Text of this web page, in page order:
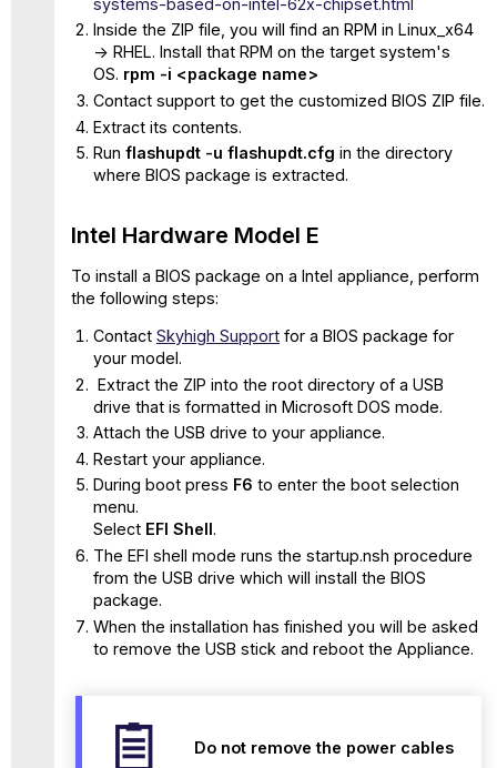
Inside the ZIP file, you will find an RPM in Linux_x64
-> RHEL. Install that RPM on the target system's
OS. rpm -i <package name>
Contact support to get the customized BIOS ZIP file.
Extract its contents.
Run flashupdt -u flashupdt.cfg in the directory
where BIOS package is extracted.
Intel Hardware Model E
To install a BIOS package on a Intel appliance, perform
the following steps:
Contact Skyhigh Supportfor a BIOS package for
your model.
Extract the ZIP into the root directory of a USB
drive that is formatted in Microsoft DOS mode.
Attach the USB drive to your appliance.
Restart your appliance.
During boot press F6 to enter the boot selection
menu.
Select EFI Shell.
The EFI shell mode runs the startup.nsh procedure
from the USB drive which will install the BIOS
package.
When the installation has finished you will be asked
to remove the USB stick and reboot the Appliance.
Do not remove the power cables